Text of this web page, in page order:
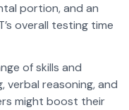
portion, and an
overall testing time
of skills and
verbal reasoning, and
might boost their